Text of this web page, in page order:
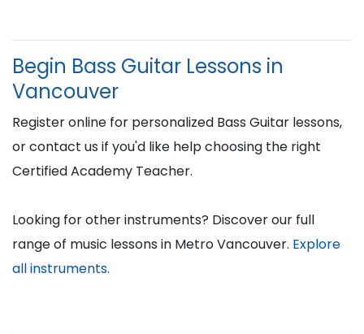
Begin Bass Guitar Lessons in
Vancouver
Register online for personalized Bass Guitar lessons,
or contact us if you'd like help choosing the right
Certified Academy Teacher.
Looking for other instruments? Discover our full
range of music lessons in Metro Vancouver. Explore
all instruments.